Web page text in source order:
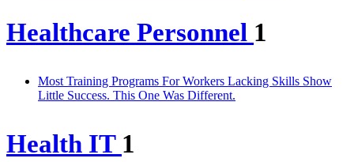
Healthcare Personnel 1
Most Training Programs For Workers Lacking Skills Show
Little Success. This One Was Different.
Health IT 1